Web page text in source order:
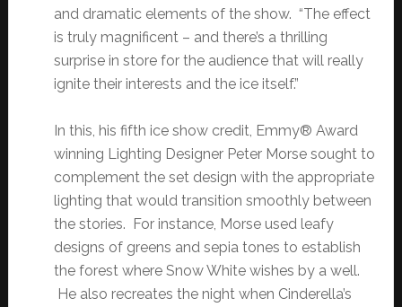
and dramatic elements of the show. “The effect
is truly magnificent – and there’s a thrilling
surprise in store for the audience that will really
ignite their interests and the ice itself.”
In this, his fifth ice show credit, Emmy® Award
winning Lighting Designer Peter Morse sought to
complement the set design with the appropriate
lighting that would transition smoothly between
the stories. For instance, Morse used leafy
designs of greens and sepia tones to establish
the forest where Snow White wishes by a well.
He also recreates the night when Cinderella’s